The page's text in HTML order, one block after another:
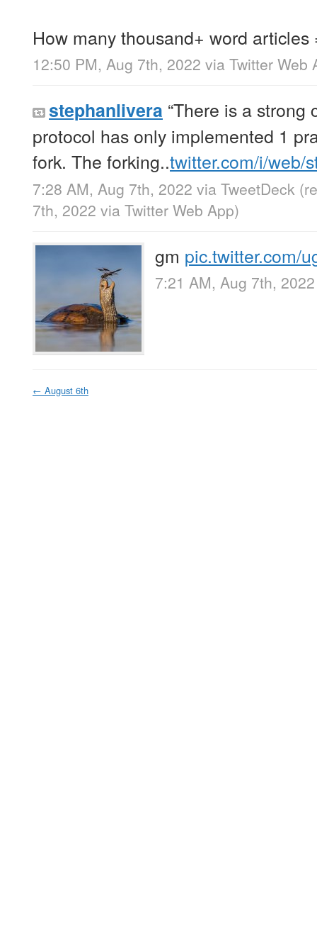
How many thousand+ word articles
12:50 PM, Aug 7th, 2022 via Twitter Web
stephanlivera “There is a strong
protocol has only implemented 1
fork. The forking..twitter.com/i/
7:28 AM, Aug 7th, 2022 via TweetDeck
7th, 2022 via Twitter Web App)
gm pic.twitter.com/
7:21 AM, Aug 7th, 2022
← August 6th